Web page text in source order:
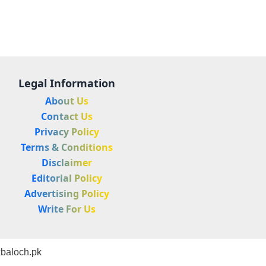
Legal Information
About Us
Contact Us
Privacy Policy
Terms & Conditions
Disclaimer
Editorial Policy
Advertising Policy
Write For Us